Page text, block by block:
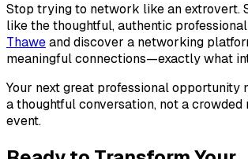
Stop trying to network like an extrovert.
like the thoughtful, authentic
Thaweand discover a networking
meaningful connections—exactly what
Your next great professional opportunity
a thoughtful conversation, not a
event.